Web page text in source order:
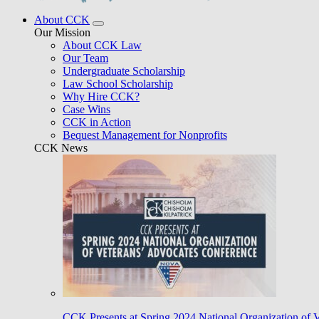
About CCK
Our Mission
About CCK Law
Our Team
Undergraduate Scholarship
Law School Scholarship
Why Hire CCK?
Case Wins
CCK in Action
Bequest Management for Nonprofits
CCK News